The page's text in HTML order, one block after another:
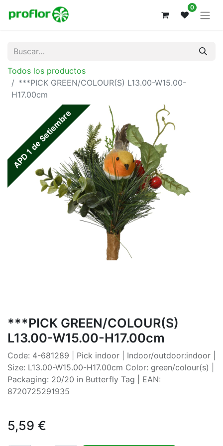
0
Todos los productos
***PICK GREEN/COLOUR(S) L13.00-W15.00-
H17.00cm
APD 1 de Setiembre
***PICK GREEN/COLOUR(S)
L13.00-W15.00-H17.00cm
Code: 4-681289 | Pick indoor | Indoor/outdoor:indoor |
Size: L13.00-W15.00-H17.00cm Color: green/colour(s) |
Packaging: 20/20 in Butterfly Tag | EAN:
8720725291935
5,59 €